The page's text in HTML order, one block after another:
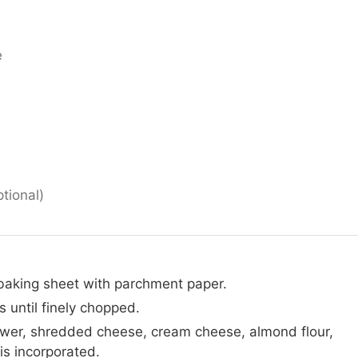
sheet with parchment paper.
until finely chopped.
shredded cheese, cream cheese, almond flour,
incorporated.